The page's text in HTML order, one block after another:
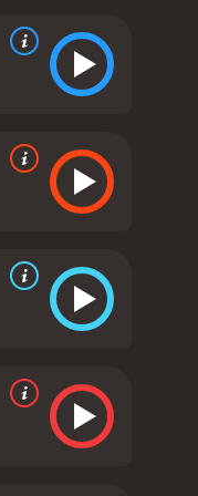
informative
be familiar
is both
about
The